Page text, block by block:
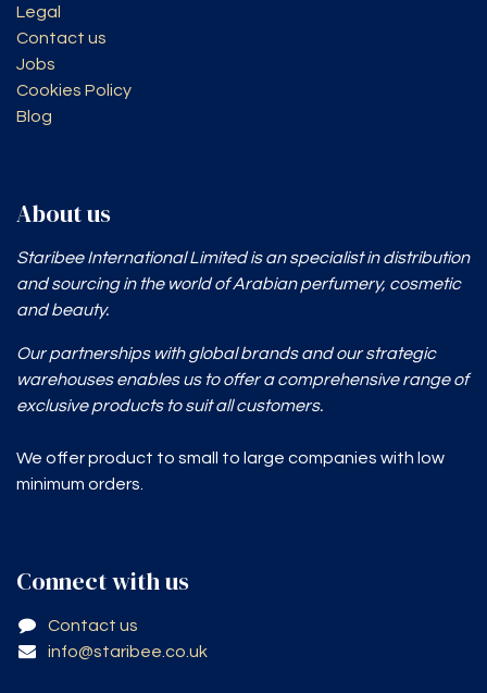
Legal
Contact us
Jobs
Cookies Policy
Blog
About us
Staribee International Limited is an specialist in distribution
and sourcing in the world of Arabian perfumery, cosmetic
and beauty.
Our partnerships with global brands and our strategic
warehouses enables us to offer a comprehensive range of
exclusive products to suit all customers.
We offer product to small to large companies with low
minimum orders.
Connect with us
Contact us
info@staribee.co.uk